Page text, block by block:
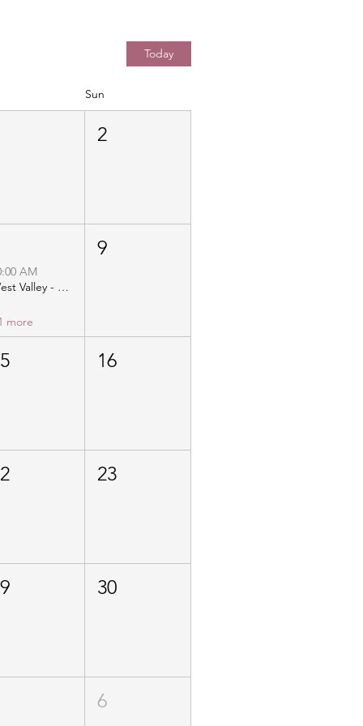
Today
Sun
2
AM
West Valley - Christ Community Church - Distribution
more
9
16
23
30
6